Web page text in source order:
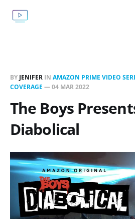
BY JENIFER IN AMAZON PRIME VIDEO
COVERAGE —04 MAR 2022
The Boys
Diabolical